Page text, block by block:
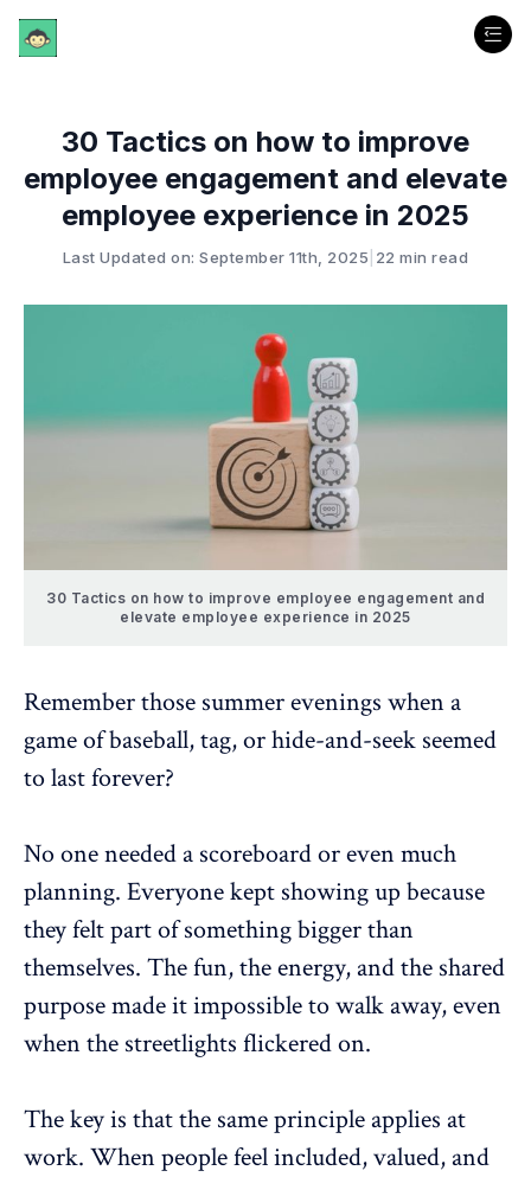
30 Tactics on how to improve
employee engagement and elevate
employee experience in 2025
Last Updated on: September 11th, 2025 22 min read
30 Tactics on how to improve employee engagement and
elevate employee experience in 2025
Remember those summer evenings when a
game of baseball, tag, or hide-and-seek seemed
to last forever?
No one needed a scoreboard or even much
planning. Everyone kept showing up because
they felt part of something bigger than
themselves. The fun, the energy, and the shared
purpose made it impossible to walk away, even
when the streetlights flickered on.
The key is that the same principle applies at
work. When people feel included, valued, and